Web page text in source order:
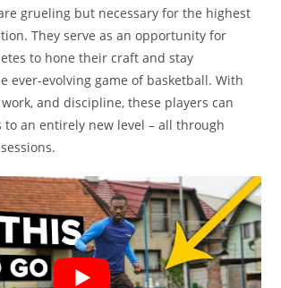
grueling but necessary for the highest
They serve as an opportunity for
to hone their craft and stay
ever-evolving game of basketball. With
and discipline, these players can
an entirely new level – all through